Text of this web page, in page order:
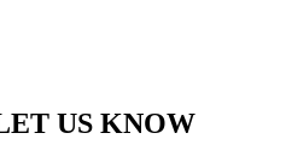
US KNOW